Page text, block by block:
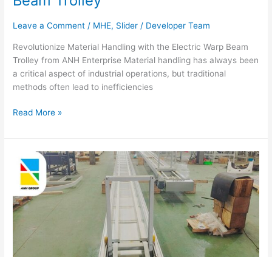
Leave a Comment / MHE, Slider / Developer Team
Revolutionize Material Handling with the Electric Warp Beam
Trolley from ANH Enterprise Material handling has always been
a critical aspect of industrial operations, but traditional
methods often lead to inefficiencies
Read More »
Efficient
Vertical
Lifter
for
7-
Buildings:
Ready